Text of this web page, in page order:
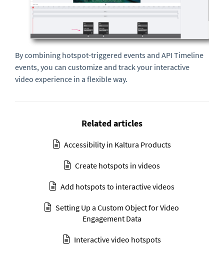
By combining hotspot-triggered events and API Timeline
events, you can customize and track your interactive
video experience in a flexible way.
Related articles
Accessibility in Kaltura Products
Create hotspots in videos
Add hotspots to interactive videos
Setting Up a Custom Object for Video
Engagement Data
Interactive video hotspots